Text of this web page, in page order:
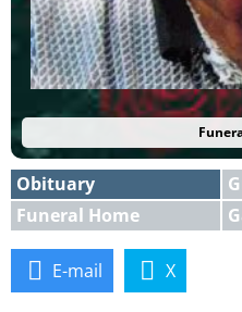
Obituary
Funeral Home
E-mail X